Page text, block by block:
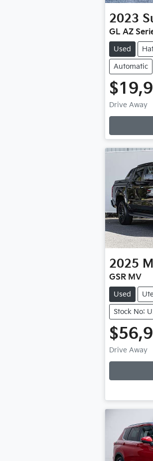
2023
GL AZ
Used
Automatic
Drive Away
2025
GSR MV
Used
Stock No:
Drive Away